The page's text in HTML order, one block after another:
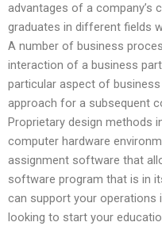
advantages of a company’s
graduates in different fields
A number of business
interaction of a business
particular aspect of
approach for a subsequent
Proprietary design methods
computer hardware
assignment software that
software program that is in
can support your operations
looking to start your